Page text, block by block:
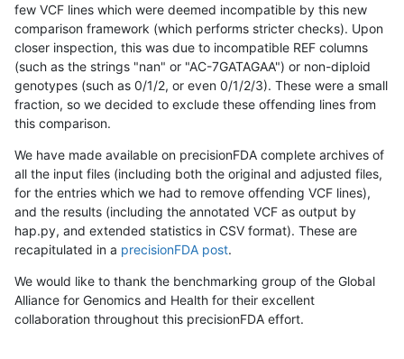
few VCF lines which were deemed incompatible by this new
comparison framework (which performs stricter checks). Upon
closer inspection, this was due to incompatible REF columns
(such as the strings "nan" or "AC-7GATAGAA") or non-diploid
genotypes (such as 0/1/2, or even 0/1/2/3). These were a small
fraction, so we decided to exclude these offending lines from
this comparison.
We have made available on precisionFDA complete archives of
all the input files (including both the original and adjusted files,
for the entries which we had to remove offending VCF lines),
and the results (including the annotated VCF as output by
hap.py, and extended statistics in CSV format). These are
recapitulated in a precisionFDA post.
We would like to thank the benchmarking group of the Global
Alliance for Genomics and Health for their excellent
collaboration throughout this precisionFDA effort.